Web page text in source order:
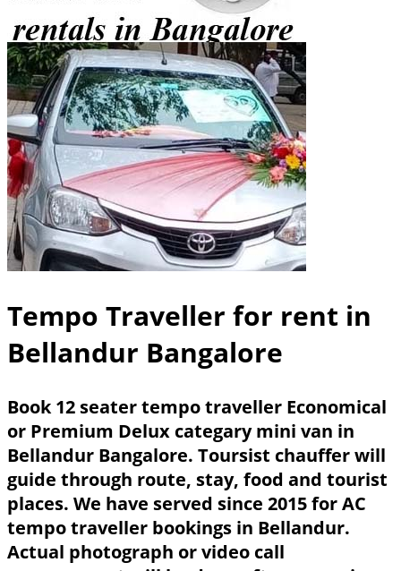
Tempo Traveller for rent in
Bellandur Bangalore
Book 12 seater tempo traveller Economical
or Premium Delux categary mini van in
Bellandur Bangalore. Toursist chauffer will
guide through route, stay, food and tourist
places. We have served since 2015 for AC
tempo traveller bookings in Bellandur.
Actual photograph or video call